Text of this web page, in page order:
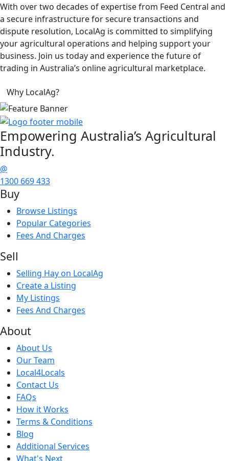
With over two decades of expertise from Feed Central and
a secure infrastructure for secure transactions and
dispute resolution, LocalAg is committed to simplifying
your agricultural operations and helping support your
business. Join us today and experience the future of
trading in Australia’s online agricultural marketplace.
Why LocalAg?
Empowering Australia’s Agricultural
Industry.
@
1300 669 433
Buy
Browse Listings
Popular Categories
Fees And Charges
Sell
Selling Hay on LocalAg
Create a Listing
My Listings
Fees And Charges
About
About Us
Our Team
Local4Locals
Contact Us
FAQs
How it Works
Terms & Conditions
Blog
Additional Services
What's Next